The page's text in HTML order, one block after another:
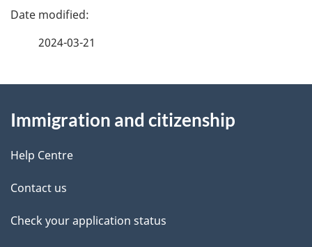
P
d
e
t
a
2024-03-21
this
site
Immigration and citizenship
Help Centre
Contact us
Check your application status